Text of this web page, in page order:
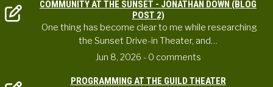
COMMUNITY AT THE SUNSET - JONATHAN DOWN (BLOG
POST 2)
One thing has become clear to me while researching
the Sunset Drive-in Theater, and…
Jun 8, 2026 - 0 comments
PROGRAMMING AT THE GUILD THEATER